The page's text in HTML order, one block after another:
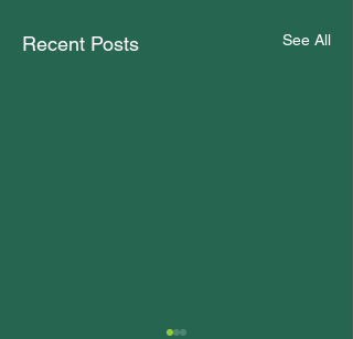
Recent Posts See All